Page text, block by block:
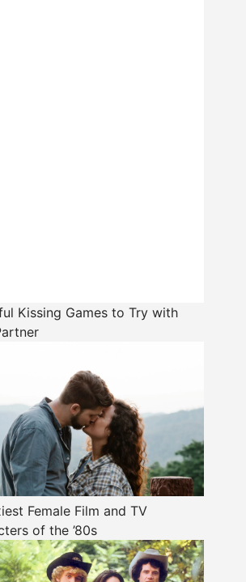
Kissing Games to Try with
Female Film and TV
of the ’80s